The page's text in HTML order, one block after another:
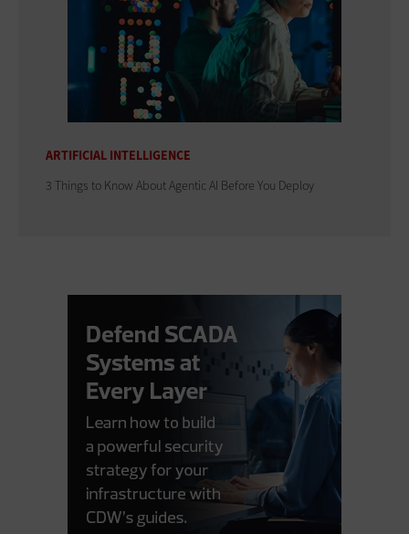
ARTIFICIAL INTELLIGENCE
3 Things to Know About Agentic AI Before You Deploy